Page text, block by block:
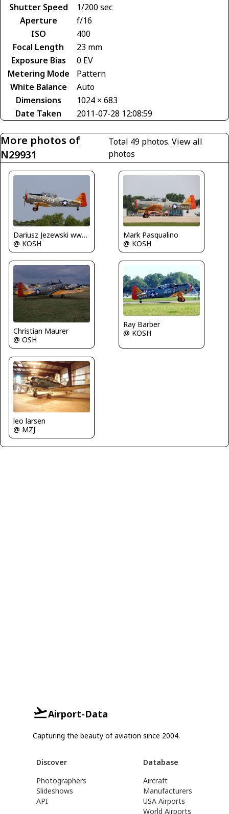
Shutter Speed
1/200 sec
Aperture
f/16
ISO
400
Focal Length
23 mm
Exposure Bias
0 EV
Metering Mode
Pattern
White Balance
Auto
Dimensions
1024 × 683
Date Taken
2011-07-28 12:08:59
More photos of
N29931
Total 49 photos.View all
photos
Dariusz Jezewski www.FotoDj.com
@ KOSH
Mark Pasqualino
@ KOSH
Christian Maurer
@ OSH
Ray Barber
@ KOSH
leo larsen
@ MZJ
Airport-Data
Capturing the beauty of aviation since 2004.
Discover
Photographers
Slideshows
API
Database
Aircraft
Manufacturers
USA Airports
World Airports